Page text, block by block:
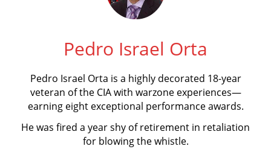
Pedro Israel Orta
Pedro Israel Orta is a highly decorated 18-year
veteran of the CIA with warzone experiences—
earning eight exceptional performance awards.
He was fired a year shy of retirement in retaliation
for blowing the whistle.